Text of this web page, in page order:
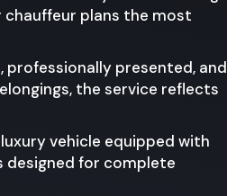
chauffeur plans the most
professionally presented, and
the service reflects
vehicle equipped with
designed for complete